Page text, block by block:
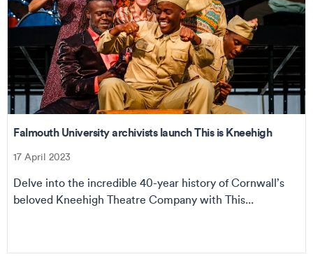
Falmouth University archivists launch This is Kneehigh
17 April 2023
Delve into the incredible 40-year history of Cornwall’s
beloved Kneehigh Theatre Company with This...